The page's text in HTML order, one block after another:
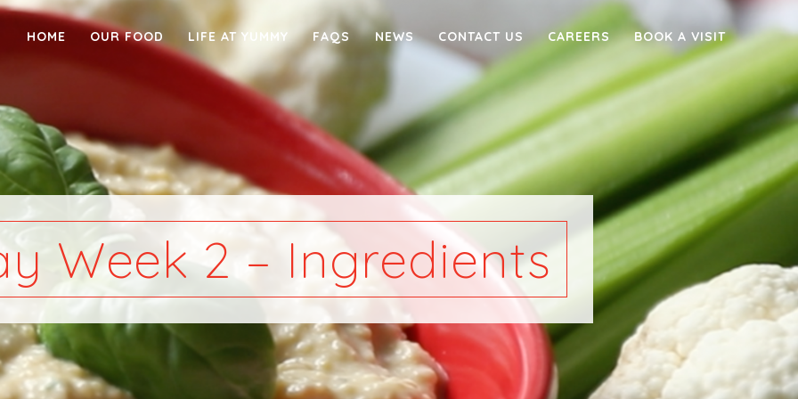
HOME OUR FOOD LIFE AT YUMMY FAQS NEWS CONTACT US CAREERS BOOK A VISIT
Week 2 – Ingredients